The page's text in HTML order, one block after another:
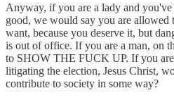
Anyway, if you are a lady and you've
good, we would say you are
want, because you deserve it, but
is out of office. If you are a man, on
to SHOW THE FUCK UP. If you
litigating the election, Jesus Christ,
contribute to society in some way?